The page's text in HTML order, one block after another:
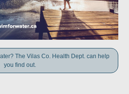
The Vilas Co. Health Dept. can help
you find out.